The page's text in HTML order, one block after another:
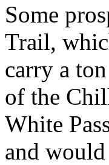
Some
Trail,
carry a
of the
White
and